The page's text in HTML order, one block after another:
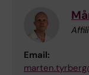
Email: